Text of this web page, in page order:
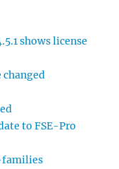
shows license
to FSE-Pro
families